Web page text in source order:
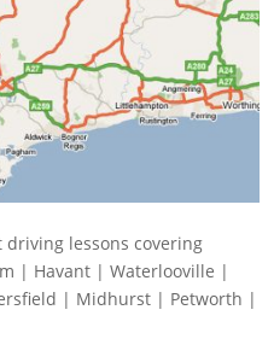
lessons covering
| Havant | Waterlooville |
| Midhurst | Petworth |